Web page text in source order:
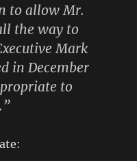
to allow Mr.
the way to
Mark
in December
to